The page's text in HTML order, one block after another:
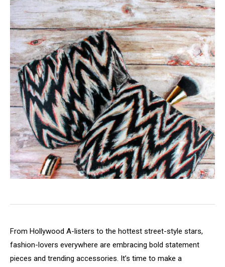
From Hollywood A-listers to the hottest street-style stars,
fashion-lovers everywhere are embracing bold statement
pieces and trending accessories. It’s time to make a